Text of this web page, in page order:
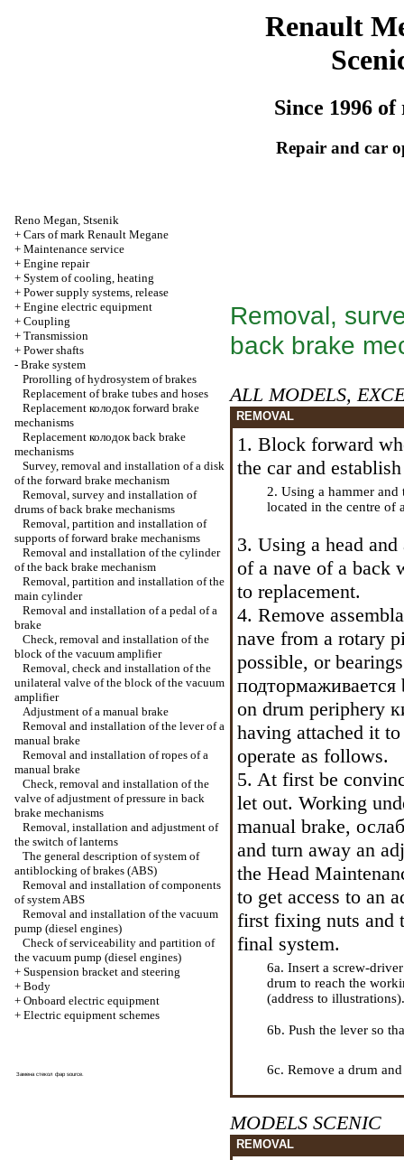
Renault
Since 1996 of
Repair and car
Reno Megan, Stsenik
+ Cars of mark Renault Megane
+ Maintenance service
+ Engine repair
+ System of cooling, heating
+ Power supply systems, release
+ Engine electric equipment
+ Coupling
+ Transmission
+ Power shafts
- Brake system
Prorolling of hydrosystem of brakes
Replacement of brake tubes and hoses
Replacement колодокforward brake
mechanisms
Replacement колодокback brake
mechanisms
Survey, removal and installation of a disk
of the forward brake mechanism
Removal, survey and installation of
drums of back brake mechanisms
Removal, partition and installation of
supports of forward brake mechanisms
Removal and installation of the cylinder
of the back brake mechanism
Removal, partition and installation of the
main cylinder
Removal and installation of a pedal of a
brake
Check, removal and installation of the
block of the vacuum amplifier
Removal, check and installation of the
unilateral valve of the block of the vacuum
amplifier
Adjustment of a manual brake
Removal and installation of the lever of a
manual brake
Removal and installation of ropes of a
manual brake
Check, removal and installation of the
valve of adjustment of pressure in back
brake mechanisms
Removal, installation and adjustment of
the switch of lanterns
The general description of system of
antiblocking of brakes (ABS)
Removal and installation of components
of system ABS
Removal and installation of the vacuum
pump (diesel engines)
Check of serviceability and partition of
the vacuum pump (diesel engines)
+ Suspension bracket and steering
+ Body
+ Onboard electric equipment
+ Electric equipment schemes
Замена стекол фар source
Removal,
back brake
ALL MODELS,
REMOVAL
1. Block forward
the car and
2. Using a hammer
located in the centre of
3. Using a head
of a nave of a back
to replacement.
4. Remove
nave from a rotary
possible, or
подтормаживается
on drum periphery
having attached it
operate as follows.
5. At first be
let out. Working
manual brake,
and turn away an
the Head
to get access to an
first fixing nuts and
final system.
6a. Insert a screw-
drum to reach the
(address to illustrations).
6b. Push the lever so
6c. Remove a drum
MODELS SCENIC
REMOVAL